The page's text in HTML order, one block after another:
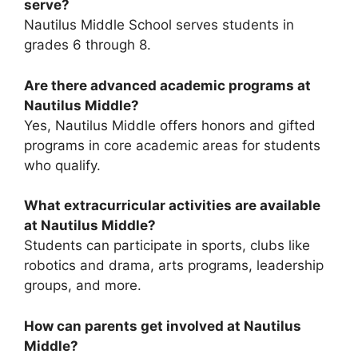
serve?
Nautilus Middle School serves students in
grades 6 through 8.
Are there advanced academic programs at
Nautilus Middle?
Yes, Nautilus Middle offers honors and gifted
programs in core academic areas for students
who qualify.
What extracurricular activities are available
at Nautilus Middle?
Students can participate in sports, clubs like
robotics and drama, arts programs, leadership
groups, and more.
How can parents get involved at Nautilus
Middle?